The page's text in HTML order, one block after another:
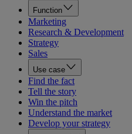
Function
Marketing
Research & Development
Strategy
Sales
Use case
Find the fact
Tell the story
Win the pitch
Understand the market
Develop your strategy